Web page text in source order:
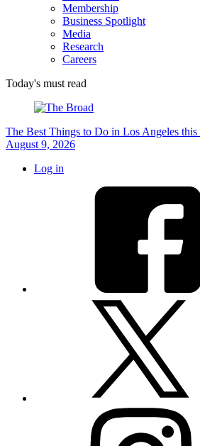
Membership
Business Spotlight
Media
Research
Careers
Today's must read
The Best Things to Do in Los Angeles
August 9, 2026
Log in